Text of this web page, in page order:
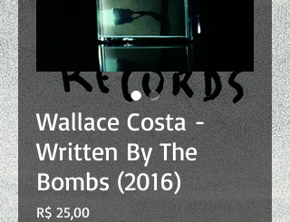
Wallace Costa -
Written By The
Bombs (2016)
R$ 25,00Preço